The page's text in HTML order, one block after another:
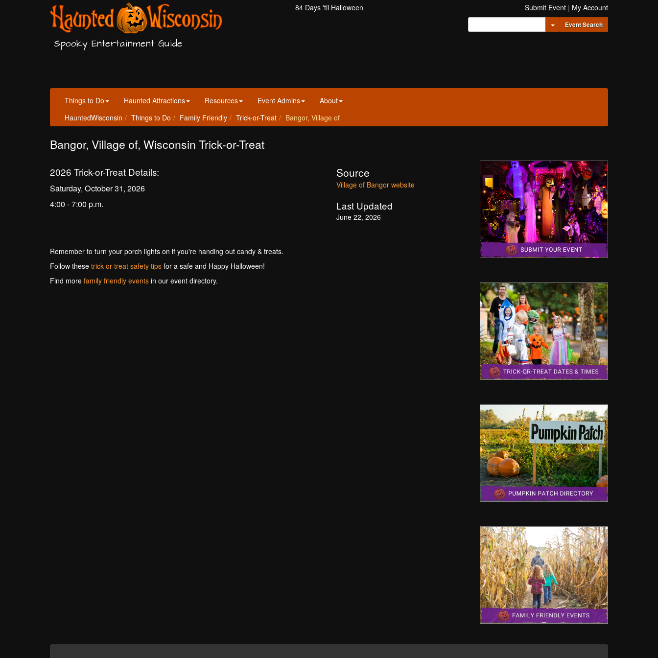
Spooky Entertainment Guide
84 Days 'til Halloween Submit Event | My Account
Toggle Dropdown
Event Search
Things to Do Haunted Attractions Resources Event Admins
About
HauntedWisconsin
Things to Do Family Friendly Trick-or-Treat Bangor, Village of
Bangor, Village of, Wisconsin Trick-or-Treat
2026 Trick-or-Treat Details:
Saturday, October 31, 2026
4:00 - 7:00 p.m.
Source
Village of Bangor website
Last Updated
June 22, 2026
Remember to turn your porch lights on if you're handing out candy & treats.
Follow these trick-or-treat safety tips for a safe and Happy Halloween!
Find more family friendly events in our event directory.